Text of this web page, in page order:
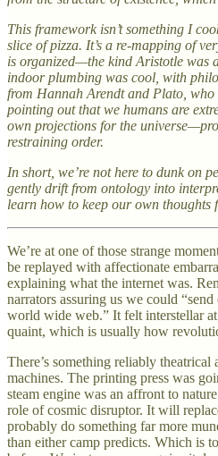
This framework isn’t something I
slice of pizza. It’s a re-mapping of
is organized—the kind Aristotle was
indoor plumbing was cool, with
from Hannah Arendt and Plato,
pointing out that we humans are
own projections for the
restraining order.
In short, we’re not here to dunk on
gently drift from ontology into
learn how to keep our own thoughts
We’re at one of those strange
be replayed with affectionate
explaining what the internet was.
narrators assuring us we could
world wide web.” It felt interstellar
quaint, which is usually how
There’s something reliably
machines. The printing press was
steam engine was an affront to
role of cosmic disruptor. It will
probably do something far more
than either camp predicts. Which is